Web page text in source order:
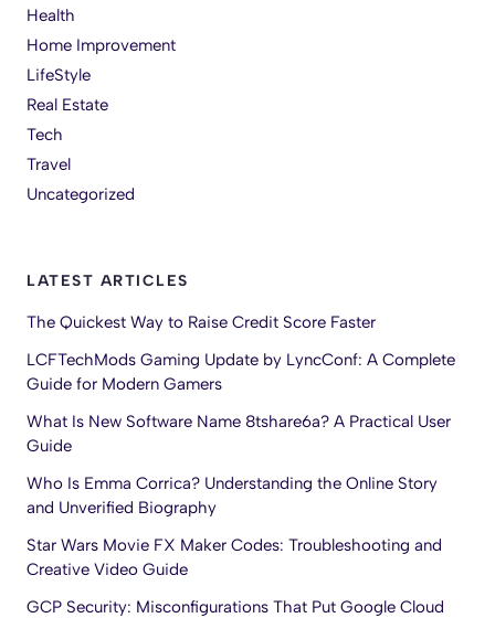
Health
Home Improvement
LifeStyle
Real Estate
Tech
Travel
Uncategorized
LATEST ARTICLES
The Quickest Way to Raise Credit Score Faster
LCFTechMods Gaming Update by LyncConf: A Complete
Guide for Modern Gamers
What Is New Software Name 8tshare6a? A Practical User
Guide
Who Is Emma Corrica? Understanding the Online Story
and Unverified Biography
Star Wars Movie FX Maker Codes: Troubleshooting and
Creative Video Guide
GCP Security: Misconfigurations That Put Google Cloud